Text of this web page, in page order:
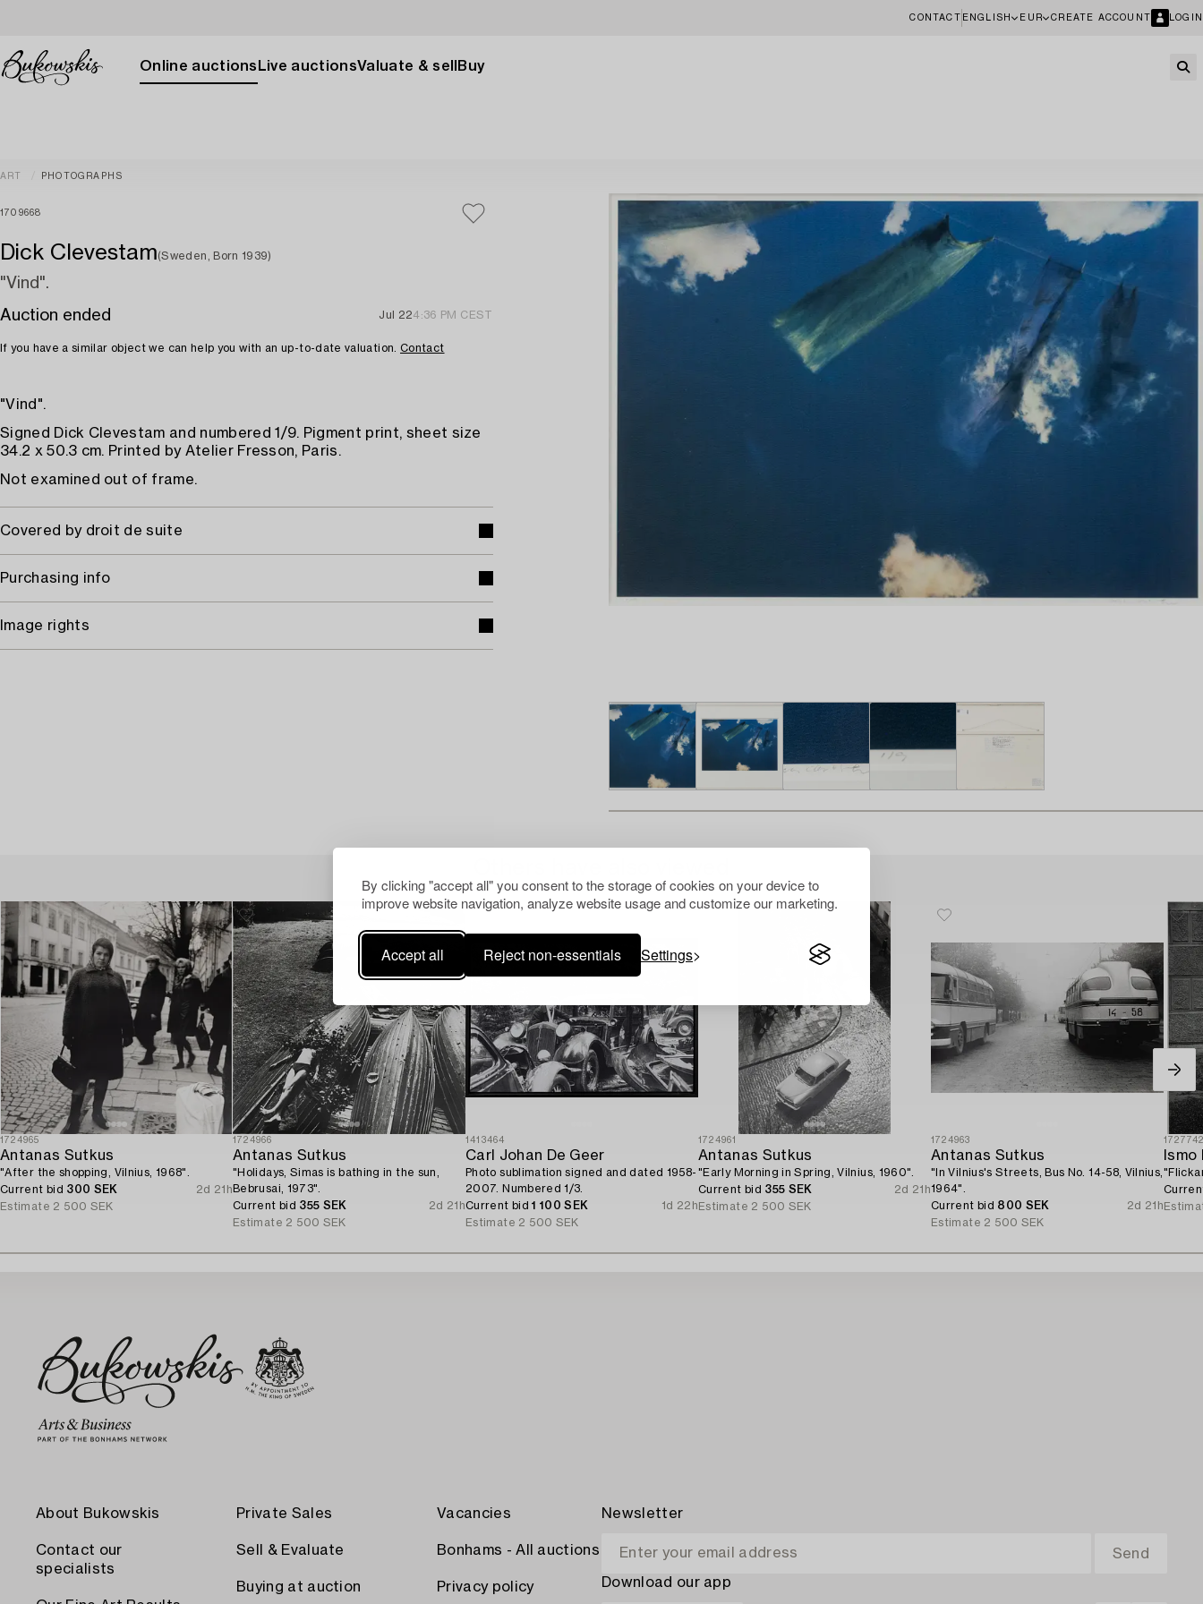
By clicking "accept all" you consent to the storage of cookies on your device to
improve website navigation, analyze website usage and customize our marketing.
Accept all Reject non-essentials Settings
CONTACT ENGLISH EUR CREATE ACCOUNT LOGIN
Online auctions Live auctionsValuate & sell Buy
ART PHOTOGRAPHS
1709668
Dick Clevestam(Sweden, Born 1939)
"Vind".
Auction ended
Jul 224:36 PM CEST
If you have a similar object we can help you with an up-to-date valuation. Contact
"Vind".
Signed Dick Clevestam and numbered 1/9. Pigment print, sheet size
34.2 x 50.3 cm. Printed by Atelier Fresson, Paris.
Not examined out of frame.
Covered by droit de suite
Purchasing info
Image rights
1724965
Antanas Sutkus
"After the shopping, Vilnius, 1968".
Current bid 300 SEK
2d 21h
Estimate 2 500 SEK
1724966
Antanas Sutkus
"Holidays, Simas is bathing in the sun,
Bebrusai, 1973".
Current bid 355 SEK
2d 21h
Estimate 2 500 SEK
1413464
Carl Johan De Geer
Photo sublimation signed and dated 1958-
2007. Numbered 1/3.
Current bid1 100 SEK
1d 22h
Estimate 2 500 SEK
1724961
Antanas Sutkus
"Early Morning in Spring, Vilnius, 1960".
Current bid 355 SEK
2d 21h
Estimate 2 500 SEK
1724963
Antanas Sutkus
"In Vilnius's Streets, Bus No. 14-58, Vilnius,
1964".
Current bid 800 SEK
2d 21h
Estimate 2 500 SEK
About Bukowskis
Contact our
specialists
Private Sales
Sell & Evaluate
Buying at auction
Vacancies
Bonhams - All auctions
Privacy policy
Newsletter
Download our app